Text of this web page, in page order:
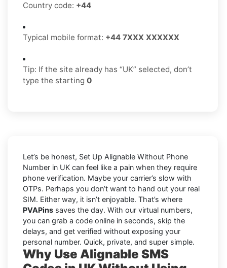
Country code: +44
Typical mobile format: +44 7XXX XXXXXX
Tip: If the site already has “UK” selected, don’t
type the starting 0
Let’s be honest, Set Up Alignable Without Phone
Number in UK can feel like a pain when they require
phone verification. Maybe your carrier’s slow with
OTPs. Perhaps you don’t want to hand out your real
SIM. Either way, it isn’t enjoyable. That’s where
PVAPins saves the day. With our virtual numbers,
you can grab a code online in seconds, skip the
delays, and get verified without exposing your
personal number. Quick, private, and super simple.
Why Use Alignable SMS